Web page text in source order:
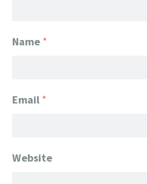
Name *
Email *
Website